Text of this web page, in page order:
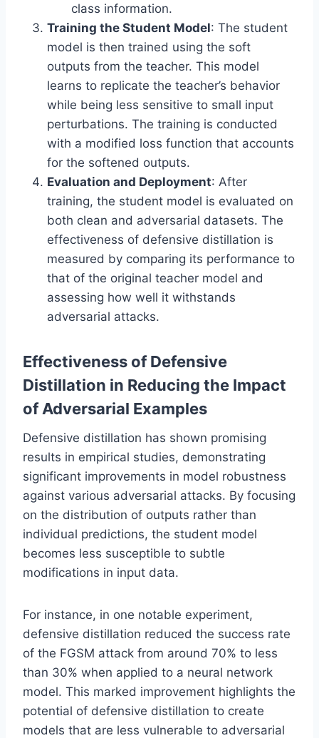
class information.
Training the Student Model: The student
model is then trained using the soft
outputs from the teacher. This model
learns to replicate the teacher’s behavior
while being less sensitive to small input
perturbations. The training is conducted
with a modified loss function that accounts
for the softened outputs.
Evaluation and Deployment: After
training, the student model is evaluated on
both clean and adversarial datasets. The
effectiveness of defensive distillation is
measured by comparing its performance to
that of the original teacher model and
assessing how well it withstands
adversarial attacks.
Effectiveness of Defensive
Distillation in Reducing the Impact
of Adversarial Examples
Defensive distillation has shown promising
results in empirical studies, demonstrating
significant improvements in model robustness
against various adversarial attacks. By focusing
on the distribution of outputs rather than
individual predictions, the student model
becomes less susceptible to subtle
modifications in input data.
For instance, in one notable experiment,
defensive distillation reduced the success rate
of the FGSM attack from around 70% to less
than 30% when applied to a neural network
model. This marked improvement highlights the
potential of defensive distillation to create
models that are less vulnerable to adversarial